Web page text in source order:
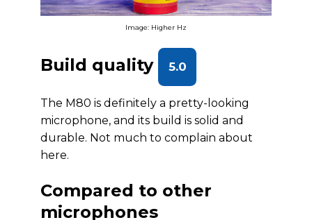
Image: Higher Hz
Build quality 5.0
The M80 is definitely a pretty-looking
microphone, and its build is solid and
durable. Not much to complain about
here.
Compared to other
microphones